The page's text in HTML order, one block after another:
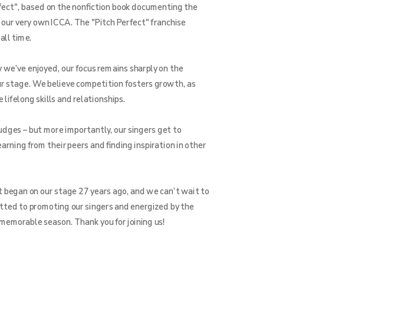
based on the nonfiction book documenting the
very own ICCA. The "Pitch Perfect" franchise
time.
enjoyed, our focus remains sharply on the
We believe competition fosters growth, as
skills and relationships.
– but more importantly, our singers get to
from their peers and finding inspiration in other
on our stage 27 years ago, and we can’t wait to
to promoting our singers and energized by the
season. Thank you for joining us!